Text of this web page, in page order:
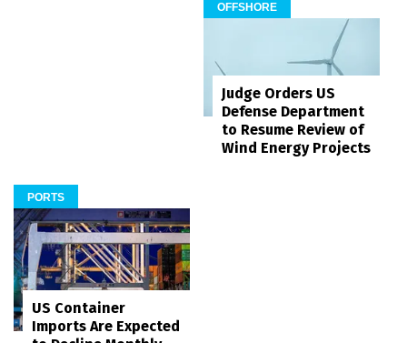
OFFSHORE
Judge Orders US
Defense Department
to Resume Review of
Wind Energy Projects
PORTS
US Container
Imports Are Expected